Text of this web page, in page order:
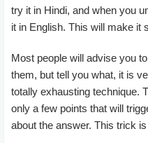
try it in Hindi, and when you
it in English. This will make it
Most people will advise you
them, but tell you what, it is
totally exhausting technique.
only a few points that will
about the answer. This trick